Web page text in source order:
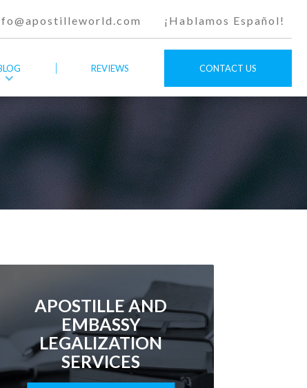
¡Hablamos Español!
REVIEWS CONTACT US
APOSTILLE AND
EMBASSY
LEGALIZATION
SERVICES